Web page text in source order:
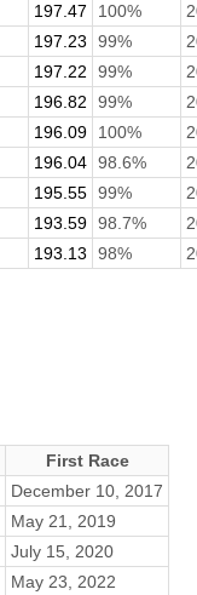
197.47 100%
197.23 99%
197.22 99%
196.82 99%
196.09 100%
196.04 98.6%
195.55 99%
193.59 98.7%
193.13 98%
First Race
December 10, 2017
May 21, 2019
July 15, 2020
May 23, 2022